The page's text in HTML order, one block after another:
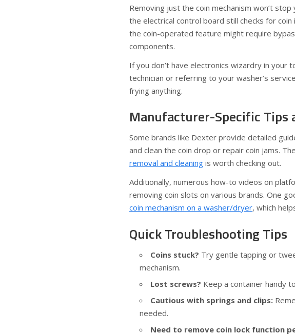
Removing just the coin mechanism won’t
the electrical control board still checks for
the coin-operated feature might require
components.
If you don’t have electronics wizardry in your
technician or referring to your washer’s
frying anything.
Manufacturer-Specific Tips
Some brands like Dexter provide detailed
and clean the coin drop or repair coin jams.
removal and cleaning is worth checking out.
Additionally, numerous how-to videos on
removing coin slots on various brands. One
coin mechanism on a washer/dryer, which
Quick Troubleshooting Tips
Coins stuck? Try gentle tapping or
mechanism.
Lost screws? Keep a container handy
Cautious with springs and clips:
needed.
Need to remove coin lock function